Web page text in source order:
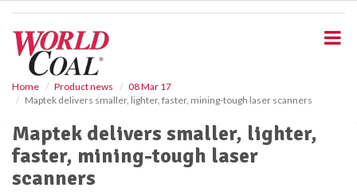
Home Product news
08 Mar 17
Maptek delivers smaller, lighter, faster, mining-tough laser scanners
Maptek delivers smaller, lighter,
faster, mining-tough laser
scanners